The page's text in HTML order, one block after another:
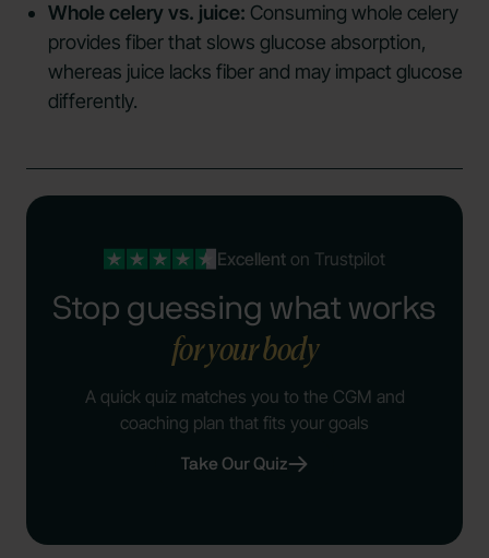
Whole celery vs. juice: Consuming whole celery
provides fiber that slows glucose absorption,
whereas juice lacks fiber and may impact glucose
differently.
Excellenton Trustpilot
Stop guessing what works
for your body
A quick quiz matches you to the CGM and
coaching plan that fits your goals
Take Our Quiz